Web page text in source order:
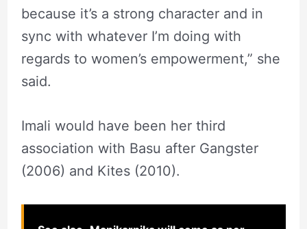
because it’s a strong character and in
sync with whatever I’m doing with
regards to women’s empowerment,” she
said.
Imali would have been her third
association with Basu after Gangster
(2006) and Kites (2010).